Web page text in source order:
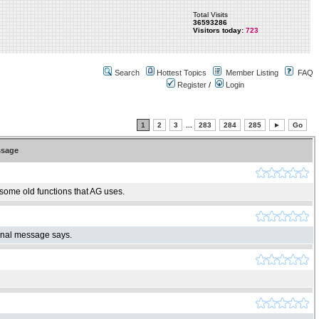
Total Visits
36593286
Visitors today: 723
Search Hottest Topics Member Listing
FAQ
Register / Login
1 2 3 283 284 285 ► Go
old functions that AG uses.
message says.